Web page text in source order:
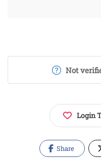
Not
Login
Share